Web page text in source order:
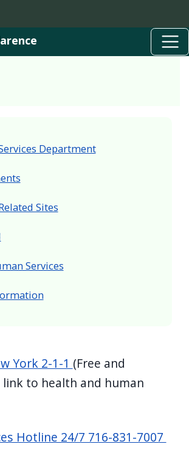
menu
York 2-1-1 (Free and
to health and human
Hotline 24/7 716-831-7007
Department
Sites
Services